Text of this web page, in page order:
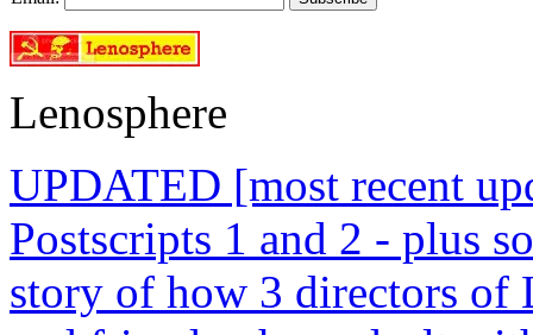
Lenosphere
UPDATED [most recent
Postscripts 1 and 2 - plus
story of how 3 directors of